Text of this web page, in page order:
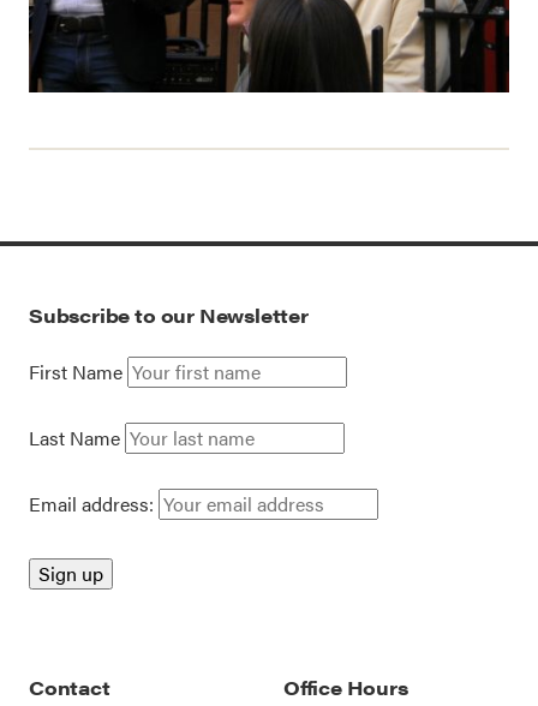
Subscribe to our Newsletter
First Name
Last Name
Email address:
Contact
Office Hours